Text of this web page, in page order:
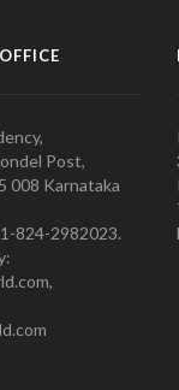
Post,
008 Karnataka
824-2982023.